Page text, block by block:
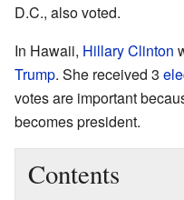
D.C., also voted.
In Hawaii, Hillary Clinton
Trump. She received 3
votes are important
becomes president.
Contents